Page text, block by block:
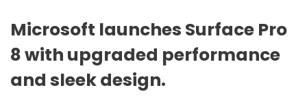
Microsoft launches Surface Pro
8 with upgraded performance
and sleek design.